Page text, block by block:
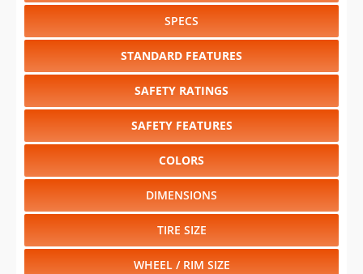
SPECS
STANDARD FEATURES
SAFETY RATINGS
SAFETY FEATURES
COLORS
DIMENSIONS
TIRE SIZE
WHEEL / RIM SIZE